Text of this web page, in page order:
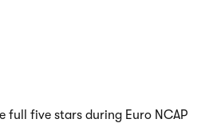
full five stars during Euro NCAP